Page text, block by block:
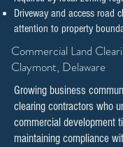
Driveway and access road
attention to property
​​​​​Commercial Land
Claymont, Delaware
Growing business
clearing contractors who
commercial development
maintaining compliance